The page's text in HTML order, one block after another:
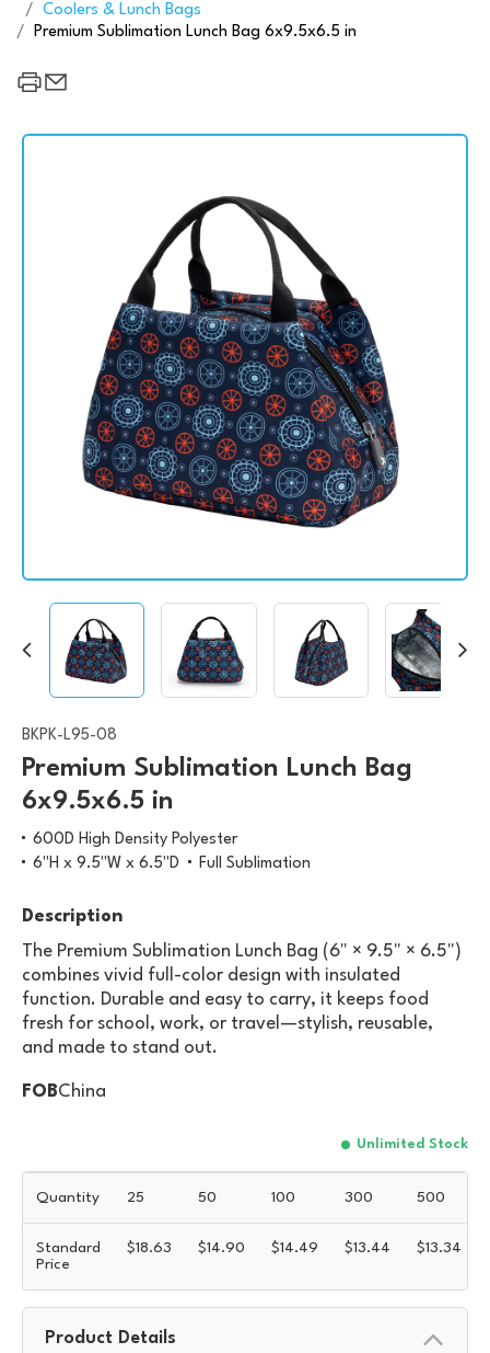
Coolers & Lunch Bags
Premium Sublimation Lunch Bag 6x9.5x6.5 in
BKPK-L95-08
Premium Sublimation Lunch Bag
6x9.5x6.5 in
600D High Density Polyester
6"H x 9.5"W x 6.5"D
Full Sublimation
Description
The Premium Sublimation Lunch Bag (6" × 9.5" × 6.5")
combines vivid full-color design with insulated
function. Durable and easy to carry, it keeps food
fresh for school, work, or travel—stylish, reusable,
and made to stand out.
FOBChina
Unlimited Stock
Quantity 25 50 100 300 500
Standard
Price
$18.63 $14.90 $14.49 $13.44 $13.34
Product Details